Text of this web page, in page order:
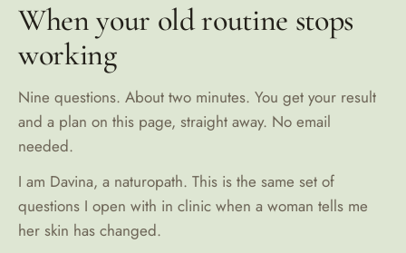
When your old routine stops
working
Nine questions. About two minutes. You get your result
and a plan on this page, straight away. No email
needed.
I am Davina, a naturopath. This is the same set of
questions I open with in clinic when a woman tells me
her skin has changed.